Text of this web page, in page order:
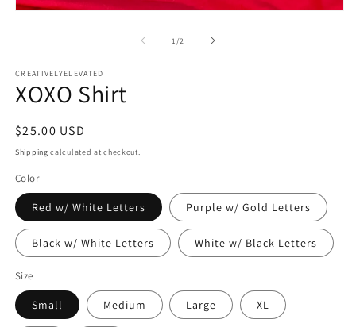
1/of2
CREATIVELYELEVATED
XOXO Shirt
Regular
price
$25.00 USD
Shipping calculated at checkout.
Color
Red w/ White Letters Purple w/ Gold Letters
Black w/ White Letters White w/ Black Letters
Size
Small Medium Large XL